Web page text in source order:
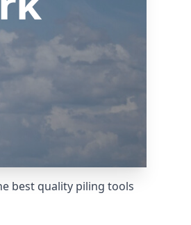
best quality piling tools